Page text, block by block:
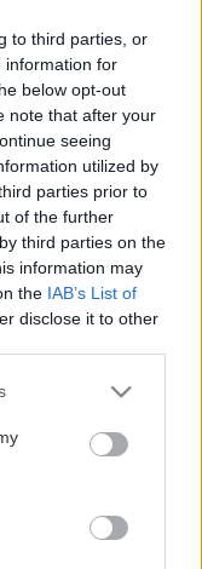
to third parties, or
information for
below opt-out
note that after your
seeing
utilized by
parties prior to
of the further
third parties on the
information may
the IAB’s List of
disclose it to other
or more Google
You may click to
party tags to
in below Google
for
existed.